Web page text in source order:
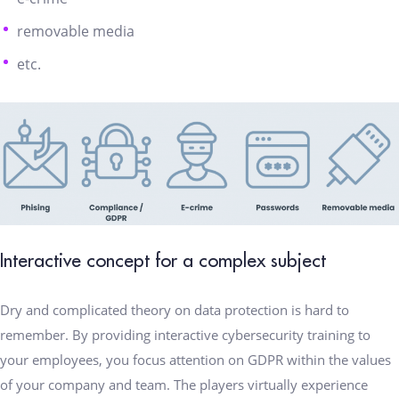
removable media
etc.
Interactive concept for a complex subject
Dry and complicated theory on data protection is hard to
remember. By providing interactive cybersecurity training to
your employees, you focus attention on GDPR within the values
of your company and team. The players virtually experience